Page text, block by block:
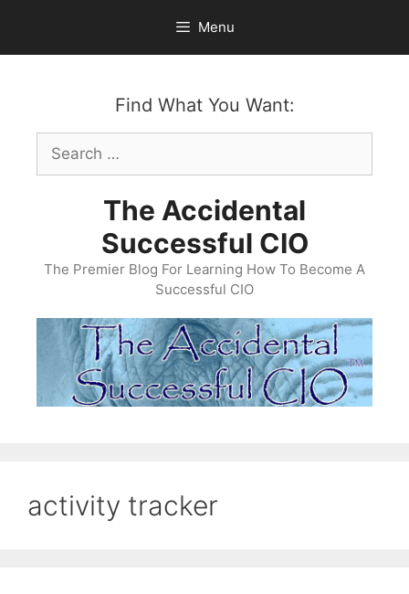
content
Menu
Find What You Want:
Search
for:
The Accidental
Successful CIO
The Premier Blog For Learning How To Become A
Successful CIO
activity tracker